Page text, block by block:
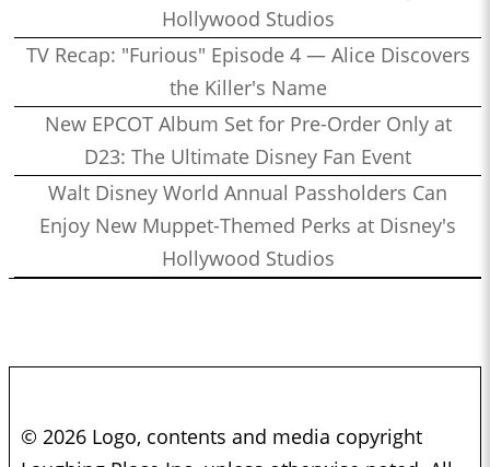
Hollywood Studios
TV Recap: "Furious" Episode 4 — Alice Discovers
the Killer's Name
New EPCOT Album Set for Pre-Order Only at
D23: The Ultimate Disney Fan Event
Walt Disney World Annual Passholders Can
Enjoy New Muppet-Themed Perks at Disney's
Hollywood Studios
© 2026 Logo, contents and media copyright